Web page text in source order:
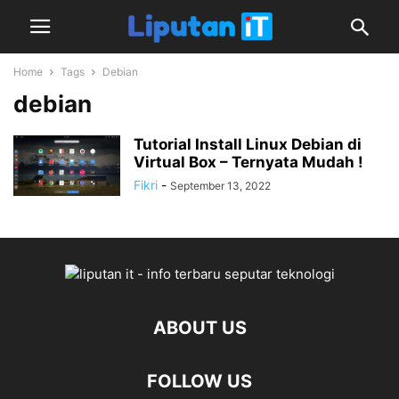
Home Tags Debian
debian
Tutorial Install Linux Debian di
Virtual Box – Ternyata Mudah !
Fikri - September 13, 2022
ABOUT US
FOLLOW US